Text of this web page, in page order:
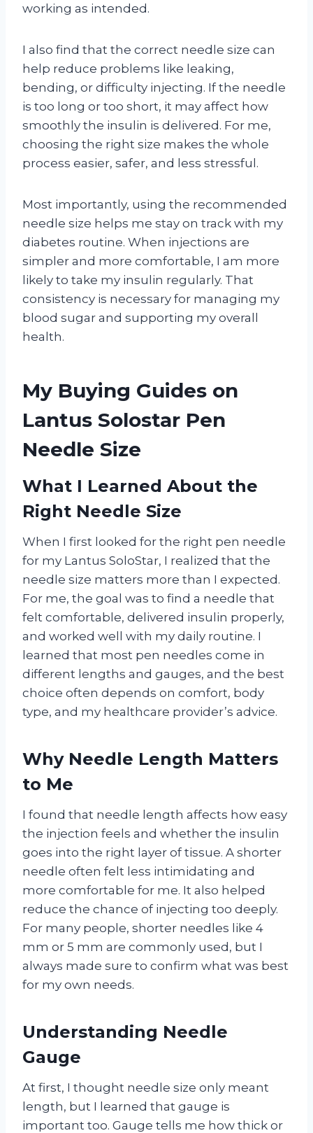
working as intended.
I also find that the correct needle size can
help reduce problems like leaking,
bending, or difficulty injecting. If the needle
is too long or too short, it may affect how
smoothly the insulin is delivered. For me,
choosing the right size makes the whole
process easier, safer, and less stressful.
Most importantly, using the recommended
needle size helps me stay on track with my
diabetes routine. When injections are
simpler and more comfortable, I am more
likely to take my insulin regularly. That
consistency is necessary for managing my
blood sugar and supporting my overall
health.
My Buying Guides on
Lantus Solostar Pen
Needle Size
What I Learned About the
Right Needle Size
When I first looked for the right pen needle
for my Lantus SoloStar, I realized that the
needle size matters more than I expected.
For me, the goal was to find a needle that
felt comfortable, delivered insulin properly,
and worked well with my daily routine. I
learned that most pen needles come in
different lengths and gauges, and the best
choice often depends on comfort, body
type, and my healthcare provider’s advice.
Why Needle Length Matters
to Me
I found that needle length affects how easy
the injection feels and whether the insulin
goes into the right layer of tissue. A shorter
needle often felt less intimidating and
more comfortable for me. It also helped
reduce the chance of injecting too deeply.
For many people, shorter needles like 4
mm or 5 mm are commonly used, but I
always made sure to confirm what was best
for my own needs.
Understanding Needle
Gauge
At first, I thought needle size only meant
length, but I learned that gauge is
important too. Gauge tells me how thick or